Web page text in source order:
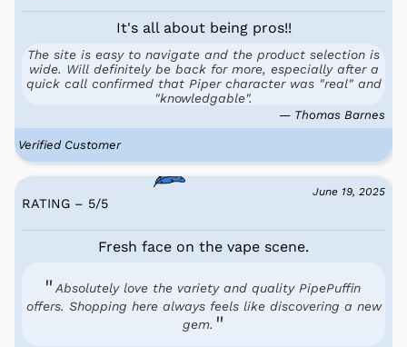
It's all about being pros!!
The site is easy to navigate and the product selection is
wide. Will definitely be back for more, especially after a
quick call confirmed that Piper character was "real" and
"knowledgable".
— Thomas Barnes
Verified Customer
June 19, 2025
RATING – 5/5
Fresh face on the vape scene.
Absolutely love the variety and quality PipePuffin
offers. Shopping here always feels like discovering a new
gem.